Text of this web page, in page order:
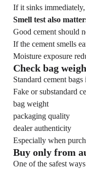
If it sinks
Smell test also
Good cement should
If the cement smells
Moisture exposure
Check bag
Standard cement
Fake or substandard
bag weight
packaging quality
dealer authenticity
Especially when
Buy only from
One of the safest